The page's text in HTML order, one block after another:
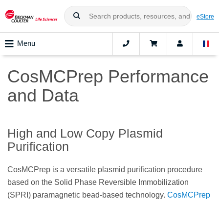
eStore
Menu
CosMCPrep Performance
and Data
High and Low Copy Plasmid
Purification
CosMCPrep is a versatile plasmid purification procedure
based on the Solid Phase Reversible Immobilization
(SPRI) paramagnetic bead-based technology. CosMCPrep